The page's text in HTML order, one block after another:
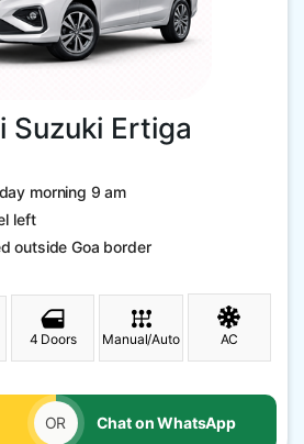
Suzuki Ertiga
morning 9 am
left
outside Goa border
4 Doors Manual/Auto AC
OR Chat on WhatsApp